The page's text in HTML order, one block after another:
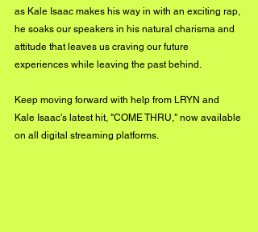
as Kale Isaac makes his way in with an exciting rap,
he soaks our speakers in his natural charisma and
attitude that leaves us craving our future
experiences while leaving the past behind.
Keep moving forward with help from LRYN and
Kale Isaac's latest hit, "COME THRU," now available
on all digital streaming platforms.